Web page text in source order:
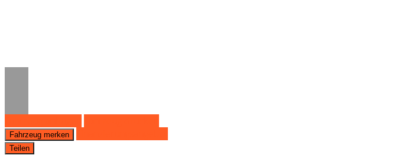
Fahrzeug merken
Teilen